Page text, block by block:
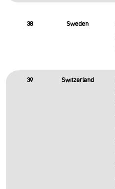
38 Sweden
39 Switzerland